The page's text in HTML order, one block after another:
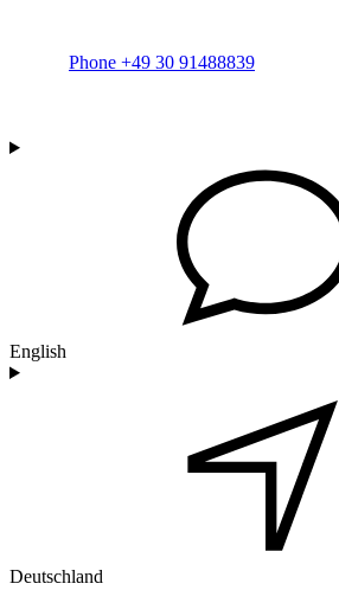
Phone +49 30 91488839
English
Deutschland